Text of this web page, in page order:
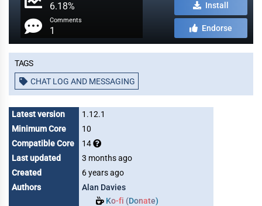
6.18%
Comments
1
Install
Endorse
Tags
CHAT LOG AND MESSAGING
Latest version
1.12.1
Minimum Core
10
Compatible Core
14
Last updated
3 months ago
Created
6 years ago
Authors
Alan Davies
Ko-fi (Donate)